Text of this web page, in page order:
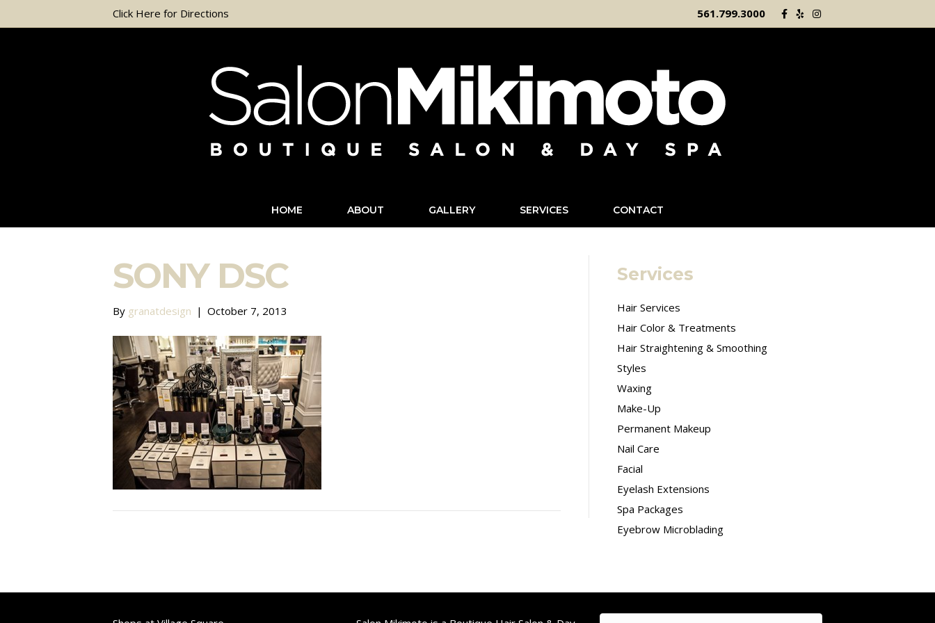
Click Here for Directions 561.799.3000 Facebook
Yelp Instagram
HOME ABOUT GALLERY SERVICES CONTACT
SONY DSC
By granatdesign | October 7, 2013
Services
Hair Services
Hair Color & Treatments
Hair Straightening & Smoothing
Styles
Waxing
Make-Up
Permanent Makeup
Nail Care
Facial
Eyelash Extensions
Spa Packages
Eyebrow Microblading